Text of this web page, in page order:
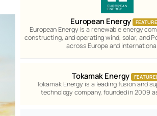
European Energy
European Energy is a renewable energy
constructing, and operating wind, solar, and
across Europe and
Tokamak Energy
Tokamak Energy is a leading fusion and
technology company, founded in 2009